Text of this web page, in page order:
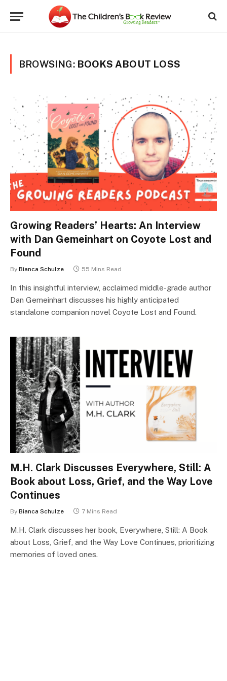
BROWSING: BOOKS ABOUT LOSS
Growing Readers’ Hearts: An Interview
with Dan Gemeinhart on Coyote Lost and
Found
By Bianca Schulze 55 Mins Read
In this insightful interview, acclaimed middle-grade author
Dan Gemeinhart discusses his highly anticipated
standalone companion novel Coyote Lost and Found.
M.H. Clark Discusses Everywhere, Still: A
Book about Loss, Grief, and the Way Love
Continues
By Bianca Schulze 7 Mins Read
M.H. Clark discusses her book, Everywhere, Still: A Book
about Loss, Grief, and the Way Love Continues, prioritizing
memories of loved ones.